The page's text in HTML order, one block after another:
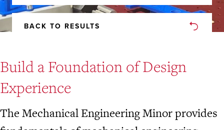
FAVORITES
BACK TO RESULTS
Build a Foundation of Design
Experience
The Mechanical Engineering Minor provides